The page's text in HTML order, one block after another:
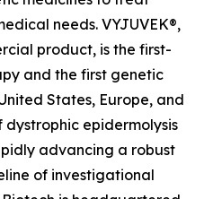
needs. VYJUVEK®,
product, is the first-
and the first genetic
States, Europe, and
epidermolysis
advancing a robust
of investigational